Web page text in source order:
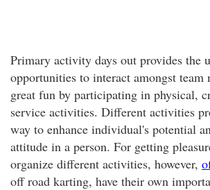
Primary activity days out provides the
opportunities to interact amongst team
great fun by participating in physical,
service activities. Different activities
way to enhance individual's potential
attitude in a person. For getting
organize different activities, however,
off road karting, have their own